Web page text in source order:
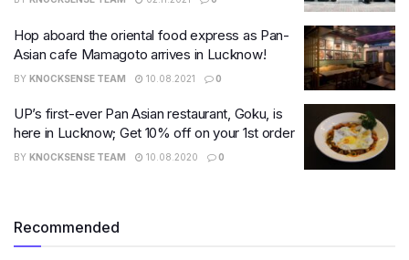
Hop aboard the oriental food express as Pan-
Asian cafe Mamagoto arrives in Lucknow!
BY KNOCKSENSE TEAM 10.08.2021 0
UP’s first-ever Pan Asian restaurant, Goku, is
here in Lucknow; Get 10% off on your 1st order
BY KNOCKSENSE TEAM 10.08.2020 0
Recommended